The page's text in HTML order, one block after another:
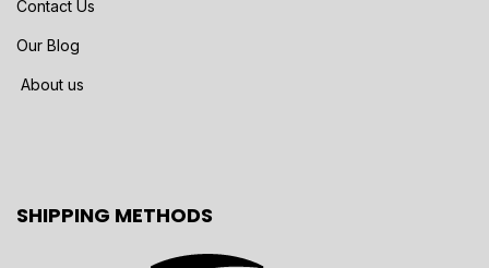
Contact Us
Our Blog
About us
SHIPPING METHODS